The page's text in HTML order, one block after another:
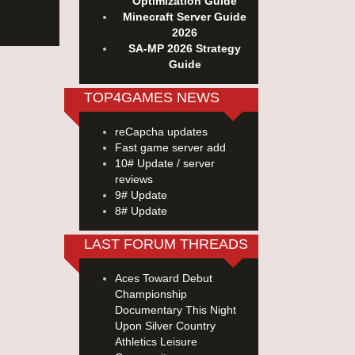
Minecraft Server Guide
2026
SA-MP 2026 Strategy
Guide
TOP4GAMES NEWS
reCapcha updates
Fast game server add
10# Update / server
reviews
9# Update
8# Update
LAST FORUM THREADS
Aces Toward Debut
Championship
Documentary This Night
Upon Silver Country
Athletics Leisure